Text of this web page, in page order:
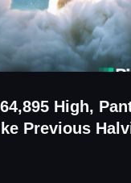
High,
Previous